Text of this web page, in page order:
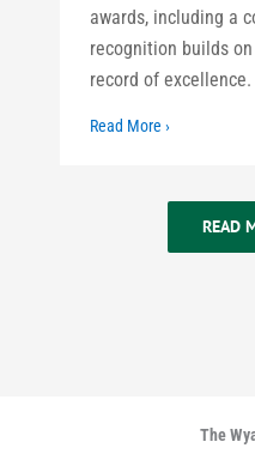
awards, including a
recognition builds
record of excellence.
Read More ›
READ
The